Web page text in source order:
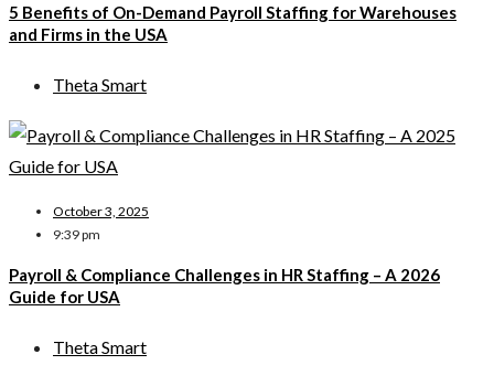
5 Benefits of On-Demand Payroll Staffing for Warehouses
and Firms in the USA
Theta Smart
October 3, 2025
9:39 pm
Payroll & Compliance Challenges in HR Staffing – A 2026
Guide for USA
Theta Smart